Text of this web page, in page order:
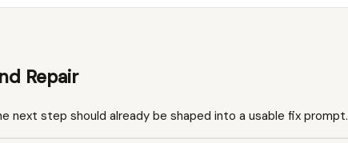
Repair
step should already be shaped into a usable fix prompt.